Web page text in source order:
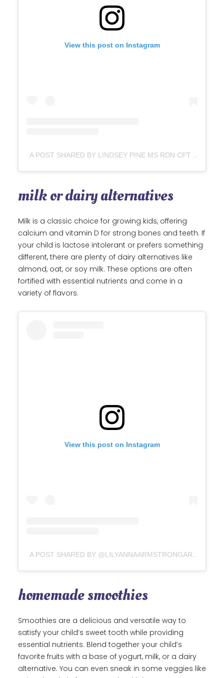
View this post on Instagram
A POST SHARED BY LINDSEY PINE MS RDN CPT (@TASTYBALANCE)
milk or dairy alternatives
Milk is a classic choice for growing kids, offering
calcium and vitamin D for strong bones and teeth. If
your child is lactose intolerant or prefers something
different, there are plenty of dairy alternatives like
almond, oat, or soy milk. These options are often
fortified with essential nutrients and come in a
variety of flavors.
View this post on Instagram
A POST SHARED BY @LILYANNAARMSTRONGART
homemade smoothies
Smoothies are a delicious and versatile way to
satisfy your child’s sweet tooth while providing
essential nutrients. Blend together your child’s
favorite fruits with a base of yogurt, milk, or a dairy
alternative. You can even sneak in some veggies like